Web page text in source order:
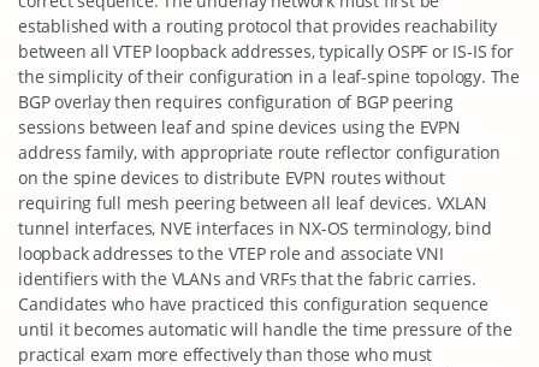
established with a routing protocol that provides reachability
between all VTEP loopback addresses, typically OSPF or IS-IS for
the simplicity of their configuration in a leaf-spine topology. The
BGP overlay then requires configuration of BGP peering
sessions between leaf and spine devices using the EVPN
address family, with appropriate route reflector configuration
on the spine devices to distribute EVPN routes without
requiring full mesh peering between all leaf devices. VXLAN
tunnel interfaces, NVE interfaces in NX-OS terminology, bind
loopback addresses to the VTEP role and associate VNI
identifiers with the VLANs and VRFs that the fabric carries.
Candidates who have practiced this configuration sequence
until it becomes automatic will handle the time pressure of the
practical exam more effectively than those who must